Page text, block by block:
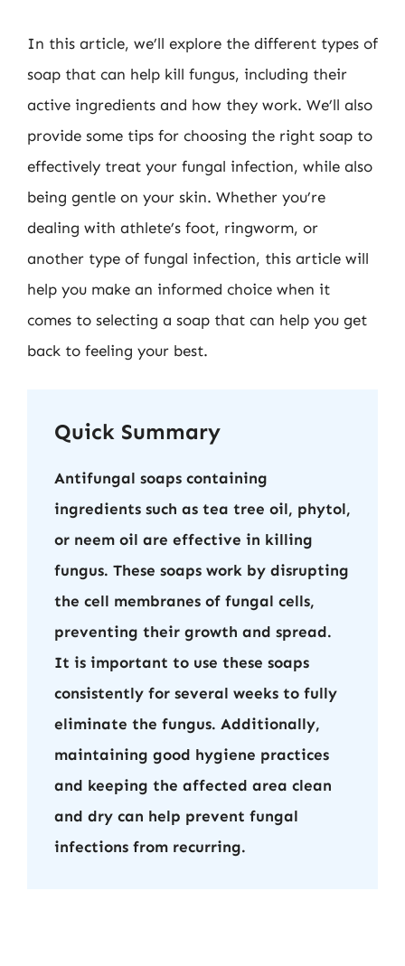
In this article, we’ll explore the different types of
soap that can help kill fungus, including their
active ingredients and how they work. We’ll also
provide some tips for choosing the right soap to
effectively treat your fungal infection, while also
being gentle on your skin. Whether you’re
dealing with athlete’s foot, ringworm, or
another type of fungal infection, this article will
help you make an informed choice when it
comes to selecting a soap that can help you get
back to feeling your best.
Quick Summary
Antifungal soaps containing
ingredients such as tea tree oil, phytol,
or neem oil are effective in killing
fungus. These soaps work by disrupting
the cell membranes of fungal cells,
preventing their growth and spread.
It is important to use these soaps
consistently for several weeks to fully
eliminate the fungus. Additionally,
maintaining good hygiene practices
and keeping the affected area clean
and dry can help prevent fungal
infections from recurring.